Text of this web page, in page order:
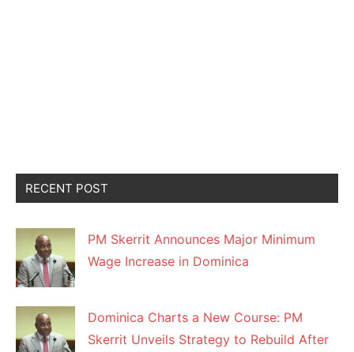
RECENT POST
PM Skerrit Announces Major Minimum
Wage Increase in Dominica
Dominica Charts a New Course: PM
Skerrit Unveils Strategy to Rebuild After